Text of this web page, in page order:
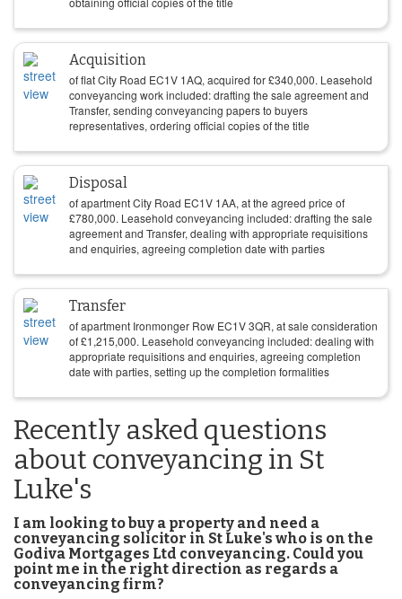
Acquisition
of flat City Road EC1V 1AQ, acquired for£340,000. Leasehold
conveyancing work included: drafting the sale agreement and
Transfer, sending conveyancing papers to buyers
representatives, ordering official copies of the title
Disposal
of apartment City Road EC1V 1AA, at the agreed price of
£780,000. Leasehold conveyancing included: drafting the sale
agreement and Transfer, dealing with appropriate requisitions
and enquiries, agreeing completion date with parties
Transfer
of apartment Ironmonger Row EC1V 3QR, at sale consideration
of£1,215,000. Leasehold conveyancing included: dealing with
appropriate requisitions and enquiries, agreeing completion
date with parties, setting up the completion formalities
Recently asked questions
about conveyancing in St
Luke's
I am looking to buy a property and need a
conveyancing solicitor in St Luke's who is on the
Godiva Mortgages Ltd conveyancing. Could you
point me in the right direction as regards a
conveyancing firm?